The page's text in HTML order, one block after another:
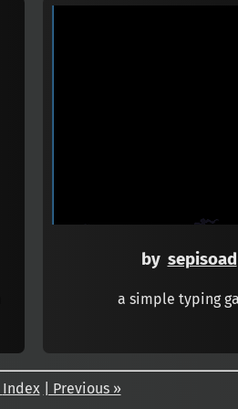
by sepisoad
a simple typing
Index | Previous »